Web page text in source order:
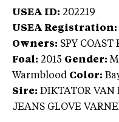
USEA ID: 202219
USEA Registration:
Owners: SPY COAST
Foal: 2015 Gender:
Warmblood Color:
Sire: DIKTATOR VAN
JEANS GLOVE